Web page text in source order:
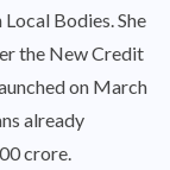
Bodies. She
the New Credit
on March
already
crore.